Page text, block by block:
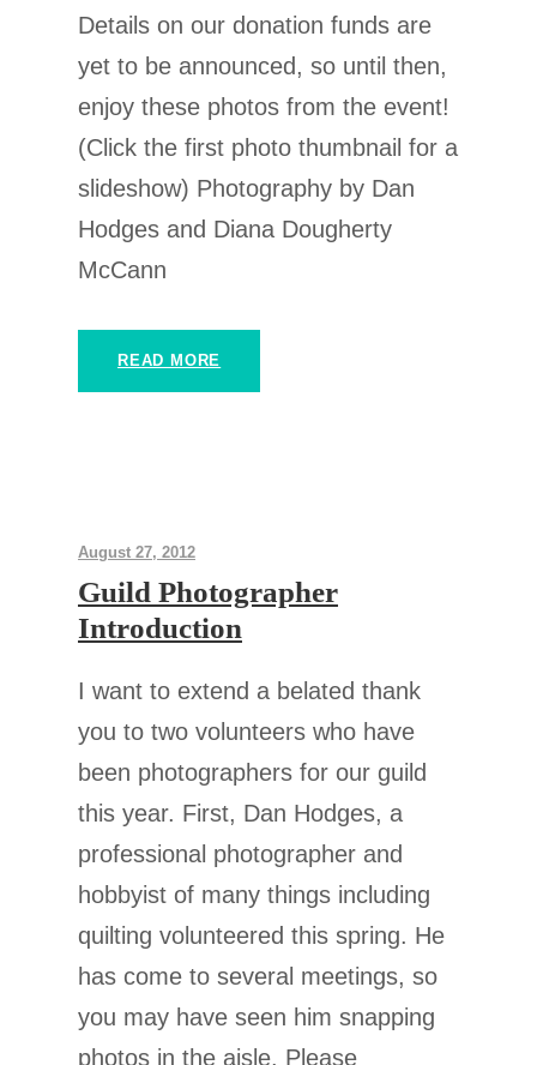
Details on our donation funds are
yet to be announced, so until then,
enjoy these photos from the event!
(Click the first photo thumbnail for a
slideshow) Photography by Dan
Hodges and Diana Dougherty
McCann
READ MORE
August 27, 2012
Guild Photographer
Introduction
I want to extend a belated thank
you to two volunteers who have
been photographers for our guild
this year. First, Dan Hodges, a
professional photographer and
hobbyist of many things including
quilting volunteered this spring. He
has come to several meetings, so
you may have seen him snapping
photos in the aisle. Please